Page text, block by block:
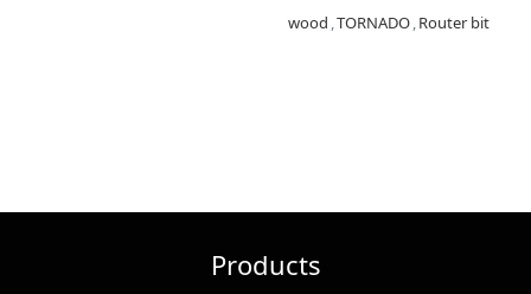
Router bit
,
TORNADO
,
wood
Products